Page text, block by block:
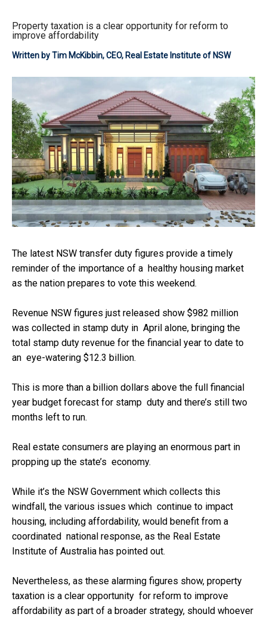
Property taxation is a clear opportunity for reform to
improve affordability
Written byTim McKibbin, CEO, Real Estate Institute of NSW
The latest NSW transfer duty figures provide a timely
reminder of the importance of a healthy housing market
as the nation prepares to vote this weekend.
Revenue NSW figures just released show $982 million
was collected in stamp duty in April alone, bringing the
total stamp duty revenue for the financial year to date to
an eye-watering $12.3 billion.
This is more than a billion dollars above the full financial
year budget forecast for stamp duty and there’s still two
months left to run.
Real estate consumers are playing an enormous part in
propping up the state’s economy.
While it’s the NSW Government which collects this
windfall, the various issues which continue to impact
housing, including affordability, would benefit from a
coordinated national response, as the Real Estate
Institute of Australia has pointed out.
Nevertheless, as these alarming figures show, property
taxation is a clear opportunity for reform to improve
affordability as part of a broader strategy, should whoever